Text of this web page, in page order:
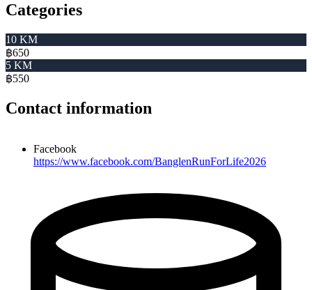
Categories
10 KM
฿650
5 KM
฿550
Contact information
Facebook
https://www.facebook.com/BanglenRunForLife2026